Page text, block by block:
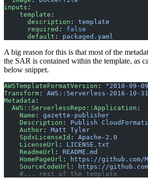
inputs :
    template
:
      description
: template
      required
: false
      default
: packaged.yaml
A big reason for this is that most of the
the SAR is contained within the template, as
below snippet.
AWSTemplateFormatVersion :
"2010-09-
Transform : AWS::Serverless-2016-10-31
Metadata :
  AWS::ServerlessRepo::Application
:
    Name
: gazette-publisher
    Description
: Publish
    Author
: Matt Tyler
    SpdxLicenseId
: Apache-2.0
    LicenseUrl
: LICENSE.txt
    ReadmeUrl
: README.md
    HomePageUrl
:
https://github.com/
    SourceCodeUrl
:
https://
    #... rest of the template